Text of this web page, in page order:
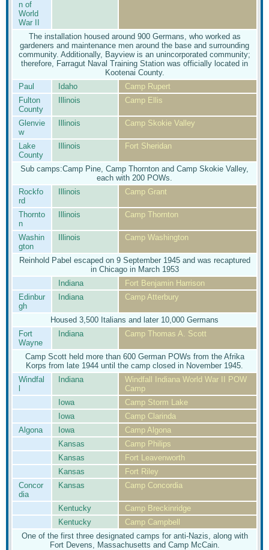
n of
World
War II
The installation housed around 900 Germans, who worked as
gardeners and maintenance men around the base and surrounding
community. Additionally, Bayview is an unincorporated community;
therefore, Farragut Naval Training Station was officially located in
Kootenai County.
Paul
Idaho
Camp Rupert
Fulton
County
Illinois Camp Ellis
Glenvie
w
Illinois Camp Skokie Valley
Lake
County
Illinois Fort Sheridan
Sub camps:Camp Pine, Camp Thornton and Camp Skokie Valley,
each with 200 POWs.
Rockfo
rd
Illinois Camp Grant
Thornto
n
Illinois Camp Thornton
Washin
gton
Illinois Camp Washington
Reinhold Pabel escaped on 9 September 1945 and was recaptured
in Chicago in March 1953
Indiana
Fort Benjamin Harrison
Edinbur
gh
Indiana Camp Atterbury
Housed 3,500 Italians and later 10,000 Germans
Fort
Wayne
Indiana Camp Thomas A. Scott
Camp Scott held more than 600 German POWs from the Afrika
Korps from late 1944 until the camp closed in November 1945.
Windfal
l
Indiana
Windfall Indiana World War II POW
Camp
Iowa
Camp Storm Lake
Iowa
Camp Clarinda
Algona
Iowa
Camp Algona
Kansas
Camp Philips
Kansas
Fort Leavenworth
Kansas
Fort Riley
Concor
dia
Kansas Camp Concordia
Kentucky
Camp Breckinridge
Kentucky
Camp Campbell
One of the first three designated camps for anti-Nazis, along with
Fort Devens, Massachusetts and Camp McCain.